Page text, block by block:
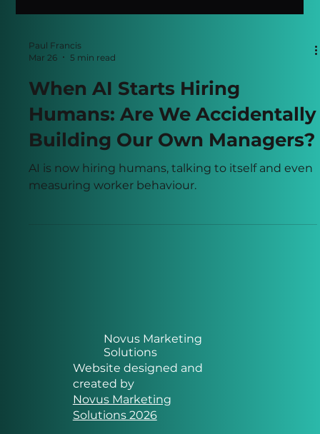
Mar 26
5 min read
When AI Starts Hiring
Humans: Are We Accidentally
Building Our Own Managers?
Novus Marketing
Solutions
Website designed and
created by